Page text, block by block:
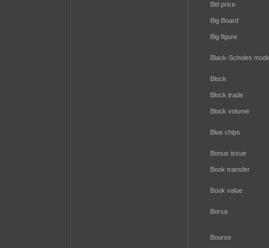
Bid price
Big Board
Big figure
Black-Scholes
Block
Block trade
Block volume
Blue chips
Bonus issue
Book transfer
Book value
Borsa
Bourse